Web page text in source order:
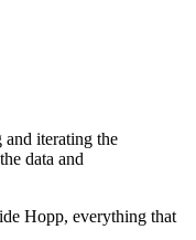
iterating the
data and
Hopp, everything that